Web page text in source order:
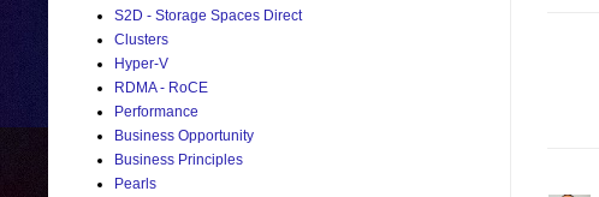
S2D - Storage Spaces Direct
Clusters
Hyper-V
RDMA - RoCE
Performance
Business Opportunity
Business Principles
Pearls